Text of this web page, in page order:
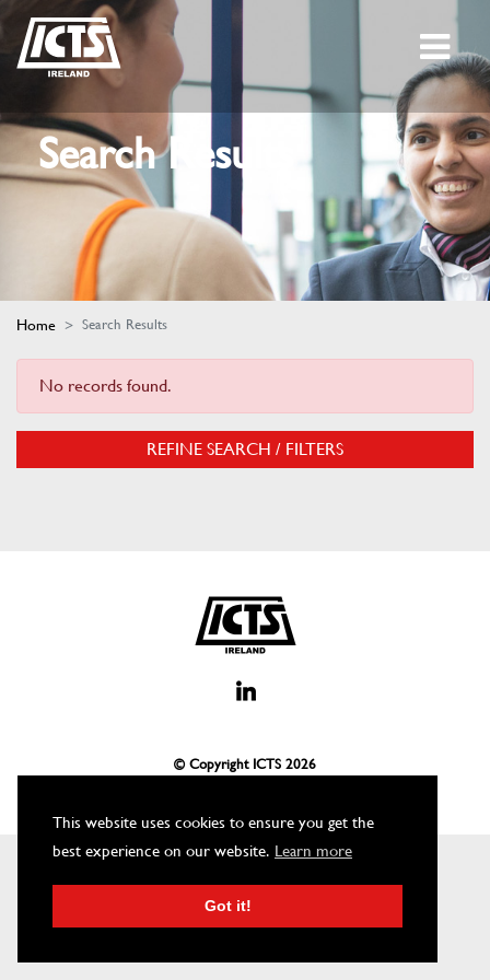
This website uses cookies to ensure you get the
best experience on our website. Learn more
Got it!
Search Results
Home Search Results
No records found.
REFINE SEARCH / FILTERS
© Copyright ICTS 2026